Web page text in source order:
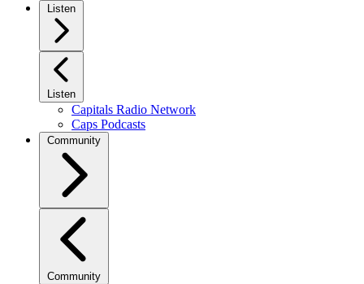
Listen
Listen
Capitals Radio Network
Caps Podcasts
Community
Community